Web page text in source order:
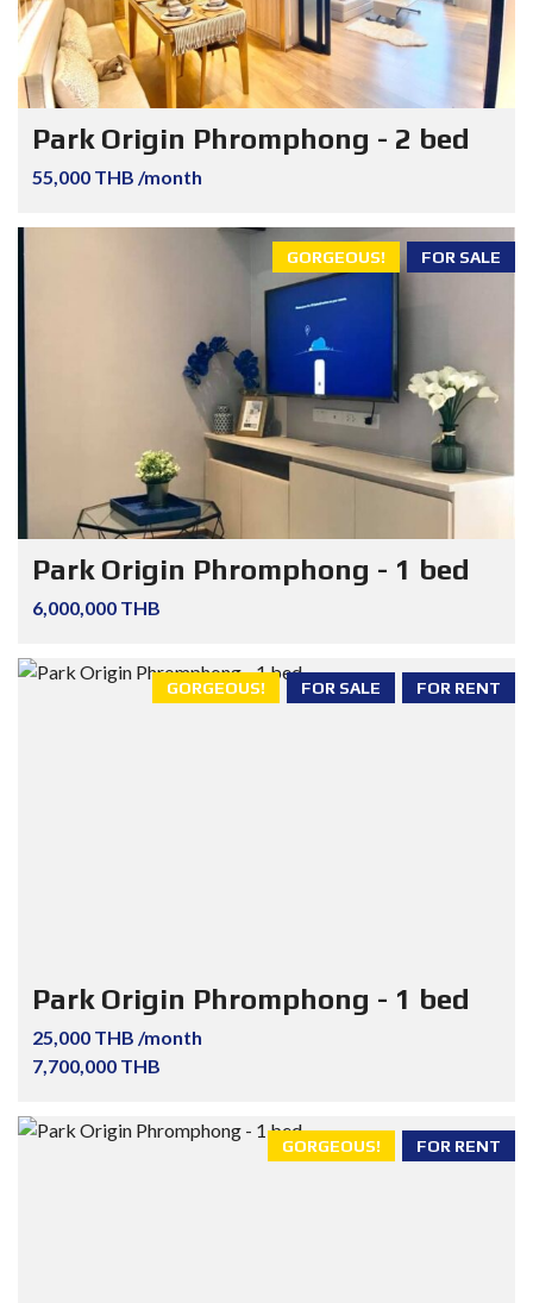
Park Origin Phromphong - 2 bed
55,000 THB /month
FOR SALE
GORGEOUS!
Park Origin Phromphong - 1 bed
6,000,000 THB
FOR RENT
FOR SALE
GORGEOUS!
Park Origin Phromphong - 1 bed
25,000 THB /month
7,700,000 THB
FOR RENT
GORGEOUS!